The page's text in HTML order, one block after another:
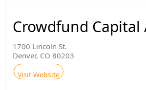
Crowdfund Capital
1700 Lincoln St.
Denver, CO 80203
Visit Website